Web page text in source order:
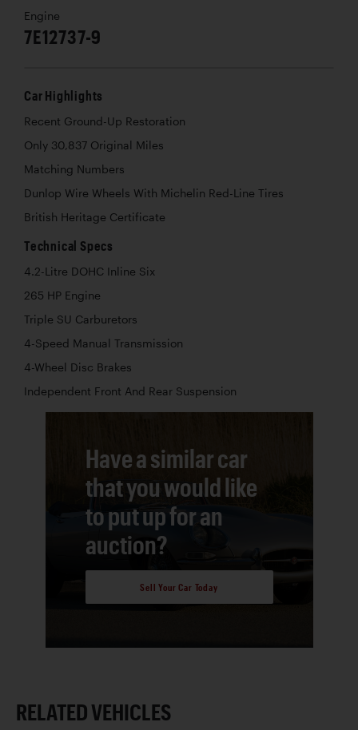
Engine
7E12737-9
Car Highlights
Recent Ground-Up Restoration
Only 30,837 Original Miles
Matching Numbers
Dunlop Wire Wheels With Michelin Red-Line Tires
British Heritage Certificate
Technical Specs
4.2-Litre DOHC Inline Six
265 HP Engine
Triple SU Carburetors
4-Speed Manual Transmission
4-Wheel Disc Brakes
Independent Front And Rear Suspension
Have a similar car
that you would like
to put up for an
auction?
Sell Your Car Today
RELATED VEHICLES